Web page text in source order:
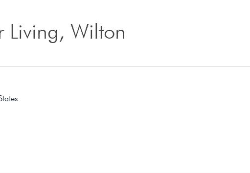
Living, Wilton